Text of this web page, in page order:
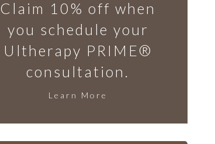
Claim 10% off when
you schedule your
Ultherapy PRIME®
consultation.
Learn More